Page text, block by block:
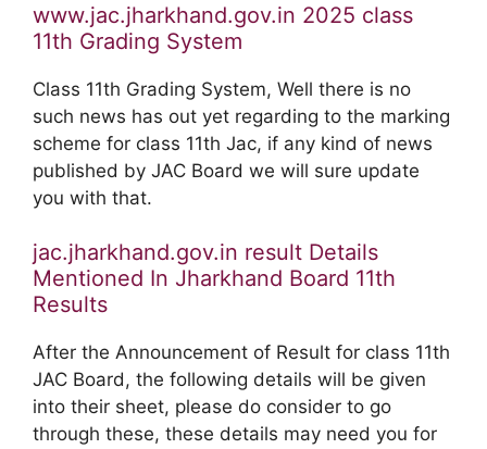
www.jac.jharkhand.gov.in 2025 class
11th Grading System
Class 11th Grading System, Well there is no
such news has out yet regarding to the marking
scheme for class 11th Jac, if any kind of news
published by JAC Board we will sure update
you with that.
jac.jharkhand.gov.in result Details
Mentioned In Jharkhand Board 11th
Results
After the Announcement of Result for class 11th
JAC Board, the following details will be given
into their sheet, please do consider to go
through these, these details may need you for